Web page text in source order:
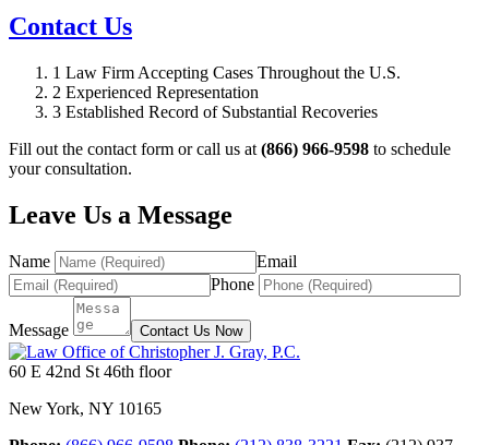
Contact Us
1 Law Firm Accepting Cases Throughout the U.S.
2 Experienced Representation
3 Established Record of Substantial Recoveries
Fill out the contact form or call us at (866) 966-9598 to schedule
your consultation.
Leave Us a Message
Name
Email
Phone
Message Contact Us Now
60 E 42nd St 46th floor
New York, NY 10165